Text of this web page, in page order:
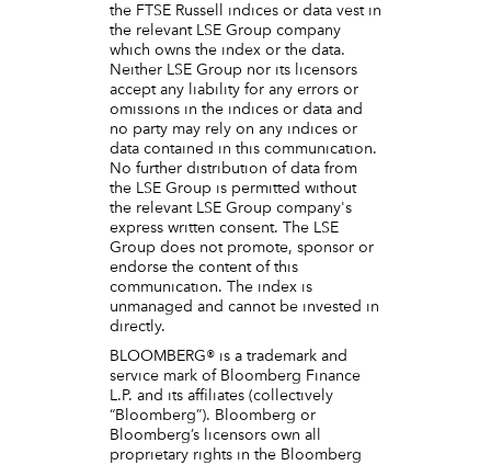
the FTSE Russell indices or data vest in
the relevant LSE Group company
which owns the index or the data.
Neither LSE Group nor its licensors
accept any liability for any errors or
omissions in the indices or data and
no party may rely on any indices or
data contained in this communication.
No further distribution of data from
the LSE Group is permitted without
the relevant LSE Group company's
express written consent. The LSE
Group does not promote, sponsor or
endorse the content of this
communication. The index is
unmanaged and cannot be invested in
directly.
BLOOMBERG® is a trademark and
service mark of Bloomberg Finance
L.P. and its affiliates (collectively
“Bloomberg”). Bloomberg or
Bloomberg’s licensors own all
proprietary rights in the Bloomberg